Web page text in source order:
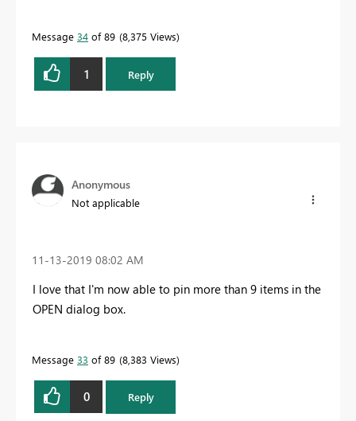
Message 34 of 89 8,375 Views
1 Reply
Anonymous
Not applicable
‎11-13-2019 08:02 AM
I love that I'm now able to pin more than 9 items in the
OPEN dialog box.
Message 33 of 89 8,383 Views
0 Reply